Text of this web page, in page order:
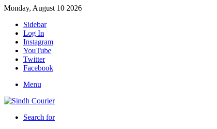
Monday, August 10 2026
Sidebar
Log In
Instagram
YouTube
Twitter
Facebook
Menu
Search for